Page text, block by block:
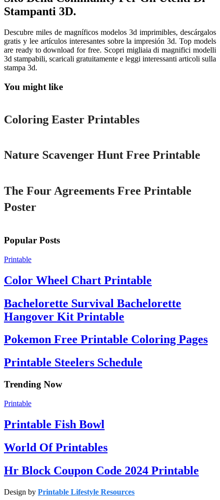
Stampanti 3D.
Descubre miles de magníficos modelos 3d imprimibles, descárgalos
gratis y lee artículos interesantes sobre la impresión 3d. Top models
are ready to download for free. Scopri migliaia di magnifici modelli
3d stampabili, scaricali gratuitamente e leggi interessanti articoli sulla
stampa 3d.
You might like
Printable
Coloring Easter Printables
Nature Scavenger Hunt Free Printable
The Four Agreements Free Printable
Poster
Popular Posts
Printable
Color Wheel Chart Printable
Bachelorette Survival Bachelorette
Hangover Kit Printable
Pokemon Free Printable Coloring Pages
Printable Steelers Schedule
Trending Now
Printable
Printable Fish Bowl
World Of Printables
Hr Block Coupon Code 2024 Printable
Design by Printable Lifestyle Resources